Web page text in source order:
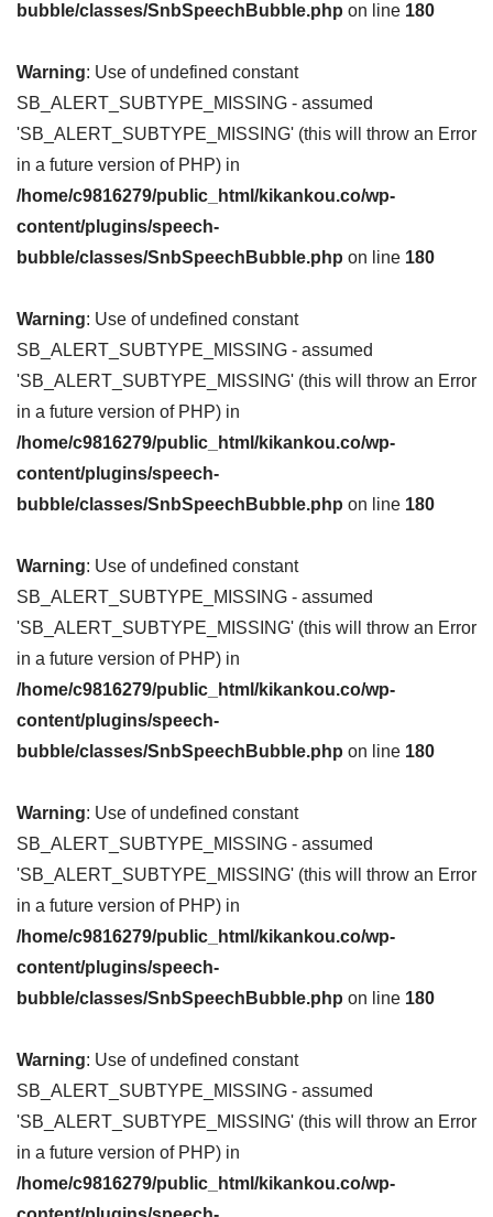
bubble/classes/SnbSpeechBubble.php on line 180
Warning: Use of undefined constant
SB_ALERT_SUBTYPE_MISSING - assumed
'SB_ALERT_SUBTYPE_MISSING' (this will throw an Error
in a future version of PHP) in
/home/c9816279/public_html/kikankou.co/wp-
content/plugins/speech-
bubble/classes/SnbSpeechBubble.php on line 180
Warning: Use of undefined constant
SB_ALERT_SUBTYPE_MISSING - assumed
'SB_ALERT_SUBTYPE_MISSING' (this will throw an Error
in a future version of PHP) in
/home/c9816279/public_html/kikankou.co/wp-
content/plugins/speech-
bubble/classes/SnbSpeechBubble.php on line 180
Warning: Use of undefined constant
SB_ALERT_SUBTYPE_MISSING - assumed
'SB_ALERT_SUBTYPE_MISSING' (this will throw an Error
in a future version of PHP) in
/home/c9816279/public_html/kikankou.co/wp-
content/plugins/speech-
bubble/classes/SnbSpeechBubble.php on line 180
Warning: Use of undefined constant
SB_ALERT_SUBTYPE_MISSING - assumed
'SB_ALERT_SUBTYPE_MISSING' (this will throw an Error
in a future version of PHP) in
/home/c9816279/public_html/kikankou.co/wp-
content/plugins/speech-
bubble/classes/SnbSpeechBubble.php on line 180
Warning: Use of undefined constant
SB_ALERT_SUBTYPE_MISSING - assumed
'SB_ALERT_SUBTYPE_MISSING' (this will throw an Error
in a future version of PHP) in
/home/c9816279/public_html/kikankou.co/wp-